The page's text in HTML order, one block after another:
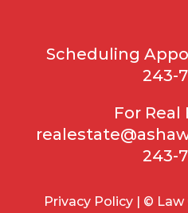
Scheduling
243-
For Real
243-
Privacy Policy | ©